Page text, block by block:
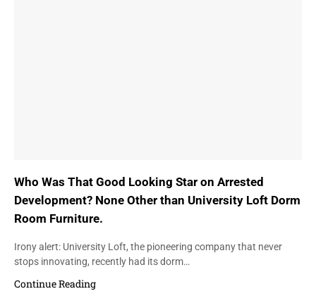
Who Was That Good Looking Star on Arrested
Development? None Other than University Loft Dorm
Room Furniture.
Irony alert: University Loft, the pioneering company that never
stops innovating, recently had its dorm…
Continue Reading